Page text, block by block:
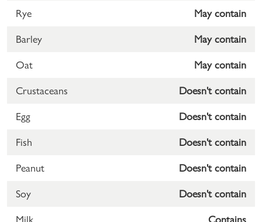
Rye May contain
Barley May contain
Oat May contain
Crustaceans Doesn't contain
Egg Doesn't contain
Fish Doesn't contain
Peanut Doesn't contain
Soy Doesn't contain
Milk Contains